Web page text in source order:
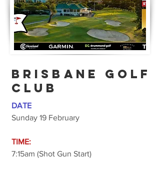
brisbane golf
club
DATE
Sunday 19 February
TIME:
7:15am (Shot Gun Start)